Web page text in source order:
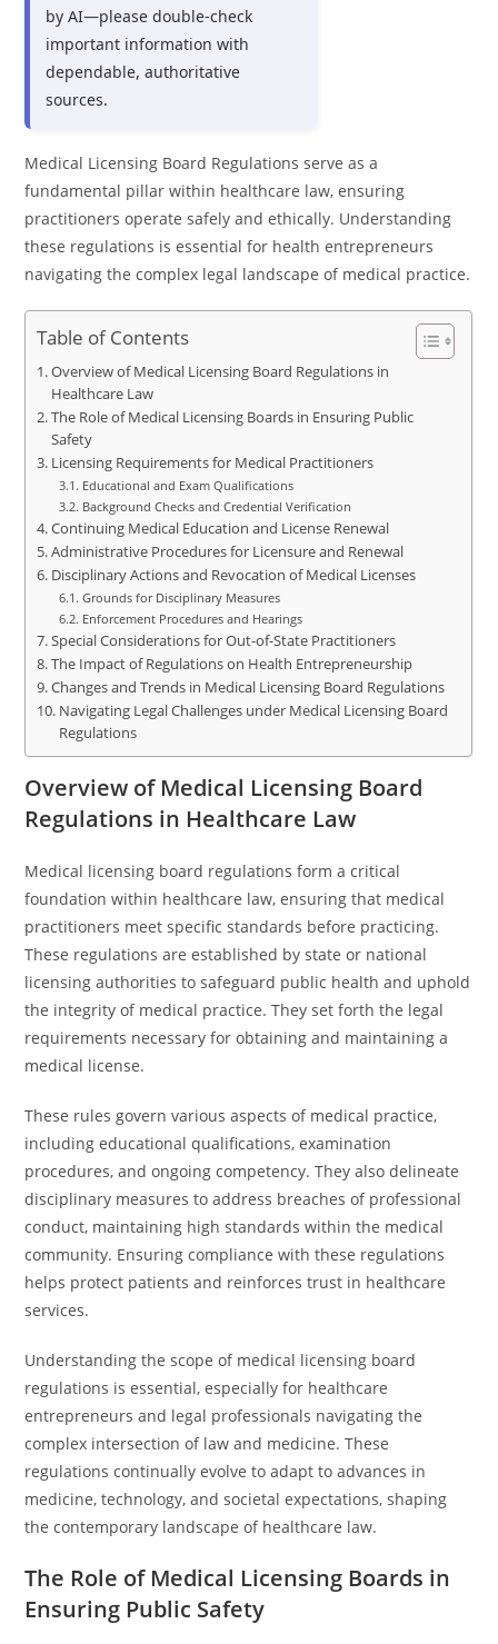
by AI—please double-check
important information with
dependable, authoritative
sources.
Medical Licensing Board Regulations serve as a
fundamental pillar within healthcare law, ensuring
practitioners operate safely and ethically. Understanding
these regulations is essential for health entrepreneurs
navigating the complex legal landscape of medical practice.
Table of Contents
Overview of Medical Licensing Board Regulations in
Healthcare Law
The Role of Medical Licensing Boards in Ensuring Public
Safety
Licensing Requirements for Medical Practitioners
Educational and Exam Qualifications
Background Checks and Credential Verification
Continuing Medical Education and License Renewal
Administrative Procedures for Licensure and Renewal
Disciplinary Actions and Revocation of Medical Licenses
Grounds for Disciplinary Measures
Enforcement Procedures and Hearings
Special Considerations for Out-of-State Practitioners
The Impact of Regulations on Health Entrepreneurship
Changes and Trends in Medical Licensing Board Regulations
Navigating Legal Challenges under Medical Licensing Board
Regulations
Overview of Medical Licensing Board
Regulations in Healthcare Law
Medical licensing board regulations form a critical
foundation within healthcare law, ensuring that medical
practitioners meet specific standards before practicing.
These regulations are established by state or national
licensing authorities to safeguard public health and uphold
the integrity of medical practice. They set forth the legal
requirements necessary for obtaining and maintaining a
medical license.
These rules govern various aspects of medical practice,
including educational qualifications, examination
procedures, and ongoing competency. They also delineate
disciplinary measures to address breaches of professional
conduct, maintaining high standards within the medical
community. Ensuring compliance with these regulations
helps protect patients and reinforces trust in healthcare
services.
Understanding the scope of medical licensing board
regulations is essential, especially for healthcare
entrepreneurs and legal professionals navigating the
complex intersection of law and medicine. These
regulations continually evolve to adapt to advances in
medicine, technology, and societal expectations, shaping
the contemporary landscape of healthcare law.
The Role of Medical Licensing Boards in
Ensuring Public Safety